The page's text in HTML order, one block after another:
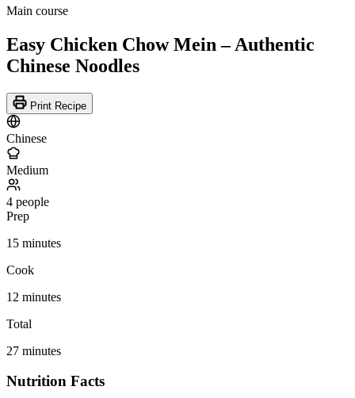
Main course
Easy Chicken Chow Mein – Authentic
Chinese Noodles
Print Recipe
Chinese
Medium
4 people
Prep
15 minutes
Cook
12 minutes
Total
27 minutes
Nutrition Facts